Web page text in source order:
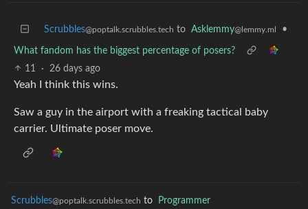
Scrubbles@poptalk.scrubbles.tech to Asklemmy@lemmy.ml •
What fandom has the biggest percentage of posers?
11
· 26 days ago
Yeah I think this wins.
Saw a guy in the airport with a freaking tactical baby
carrier. Ultimate poser move.
Scrubbles@poptalk.scrubbles.tech to
Programmer